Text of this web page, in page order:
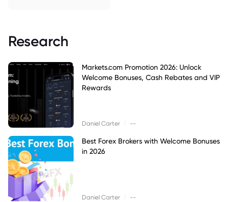
Research
Markets.com Promotion 2026: Unlock
Welcome Bonuses, Cash Rebates and VIP
Rewards
Daniel Carter --
Best Forex Brokers with Welcome Bonuses
in 2026
Daniel Carter --